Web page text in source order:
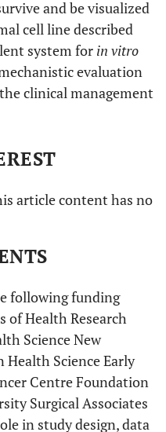
and be visualized
cell line described
system for in vitro
evaluation
clinical management
article content has no
following funding
of Health Research
Science New
Science Early
Centre Foundation
Surgical Associates
in study design, data